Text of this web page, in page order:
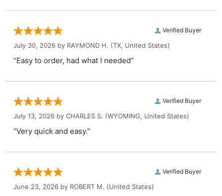
Verified Buyer
July 30, 2026 by RAYMOND H. (TX, United States)
“Easy to order, had what I needed”
Verified Buyer
July 13, 2026 by CHARLES S. (WYOMING, United States)
“Very quick and easy.”
Verified Buyer
June 23, 2026 by ROBERT M. (United States)